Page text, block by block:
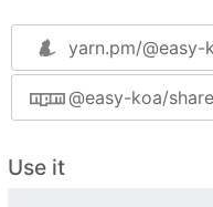
yarn.pm/@easy-
@easy-koa/
Use it